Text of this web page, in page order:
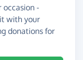
occasion -
with your
donations for